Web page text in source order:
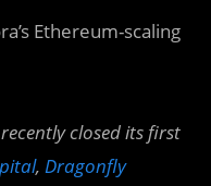
Ethereum-scaling
closed its first
, Dragonfly